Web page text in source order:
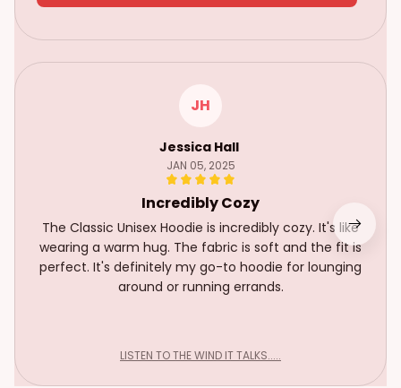
JH
Jessica Hall
JAN 05, 2025
Incredibly Cozy
The Classic Unisex Hoodie is incredibly cozy. It's like
wearing a warm hug. The fabric is soft and the fit is
perfect. It's definitely my go-to hoodie for lounging
around or running errands.
LISTEN TO THE WIND IT TALKS.....